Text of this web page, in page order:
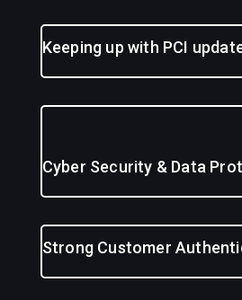
Keeping up with PCI
Cyber Security & Data
Strong Customer